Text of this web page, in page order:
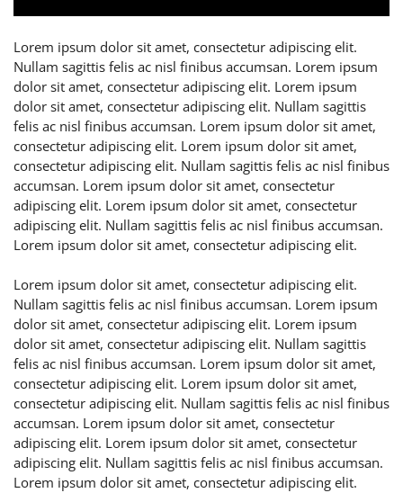
Lorem ipsum dolor sit amet, consectetur adipiscing elit.
Nullam sagittis felis ac nisl finibus accumsan. Lorem ipsum
dolor sit amet, consectetur adipiscing elit. Lorem ipsum
dolor sit amet, consectetur adipiscing elit. Nullam sagittis
felis ac nisl finibus accumsan. Lorem ipsum dolor sit amet,
consectetur adipiscing elit. Lorem ipsum dolor sit amet,
consectetur adipiscing elit. Nullam sagittis felis ac nisl finibus
accumsan. Lorem ipsum dolor sit amet, consectetur
adipiscing elit. Lorem ipsum dolor sit amet, consectetur
adipiscing elit. Nullam sagittis felis ac nisl finibus accumsan.
Lorem ipsum dolor sit amet, consectetur adipiscing elit.
Lorem ipsum dolor sit amet, consectetur adipiscing elit.
Nullam sagittis felis ac nisl finibus accumsan. Lorem ipsum
dolor sit amet, consectetur adipiscing elit. Lorem ipsum
dolor sit amet, consectetur adipiscing elit. Nullam sagittis
felis ac nisl finibus accumsan. Lorem ipsum dolor sit amet,
consectetur adipiscing elit. Lorem ipsum dolor sit amet,
consectetur adipiscing elit. Nullam sagittis felis ac nisl finibus
accumsan. Lorem ipsum dolor sit amet, consectetur
adipiscing elit. Lorem ipsum dolor sit amet, consectetur
adipiscing elit. Nullam sagittis felis ac nisl finibus accumsan.
Lorem ipsum dolor sit amet, consectetur adipiscing elit.